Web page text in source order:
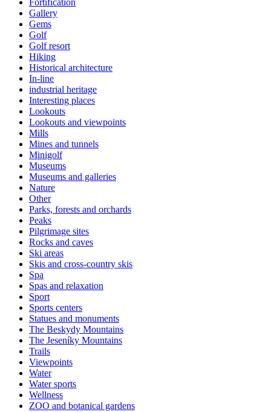
Fortification
Gallery
Gems
Golf
Golf resort
Hiking
Historical architecture
In-line
industrial heritage
Interesting places
Lookouts
Lookouts and viewpoints
Mills
Mines and tunnels
Minigolf
Museums
Museums and galleries
Nature
Other
Parks, forests and orchards
Peaks
Pilgrimage sites
Rocks and caves
Ski areas
Skis and cross-country skis
Spa
Spas and relaxation
Sport
Sports centers
Statues and monuments
The Beskydy Mountains
The Jeseníky Mountains
Trails
Viewpoints
Water
Water sports
Wellness
ZOO and botanical gardens